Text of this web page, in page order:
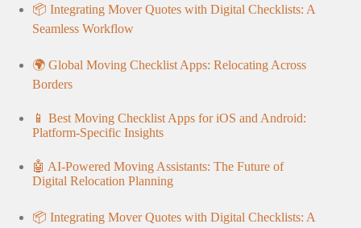
📦 Integrating Mover Quotes with Digital Checklists: A
Seamless Workflow
🌍 Global Moving Checklist Apps: Relocating Across
Borders
📱 Best Moving Checklist Apps for iOS and Android:
Platform-Specific Insights
🤖 AI-Powered Moving Assistants: The Future of
Digital Relocation Planning
📦 Integrating Mover Quotes with Digital Checklists: A